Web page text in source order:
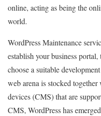
online, acting as being the
world.
WordPress Maintenance
establish your business
choose a suitable
web arena is stocked
devices (CMS) that are
CMS, WordPress has